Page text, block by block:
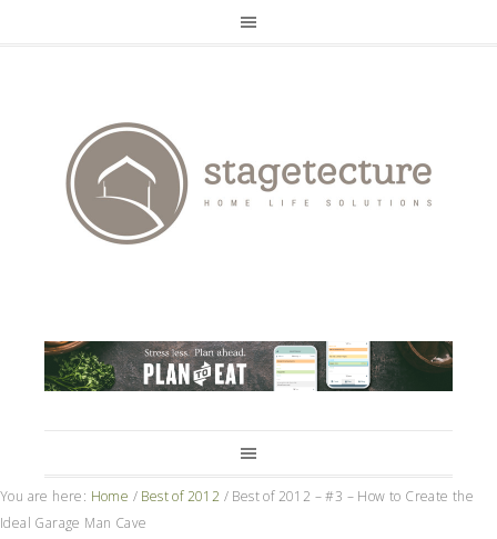
You are here: Home / Best of 2012 / Best of 2012 – #3 – How to Create the
Ideal Garage Man Cave